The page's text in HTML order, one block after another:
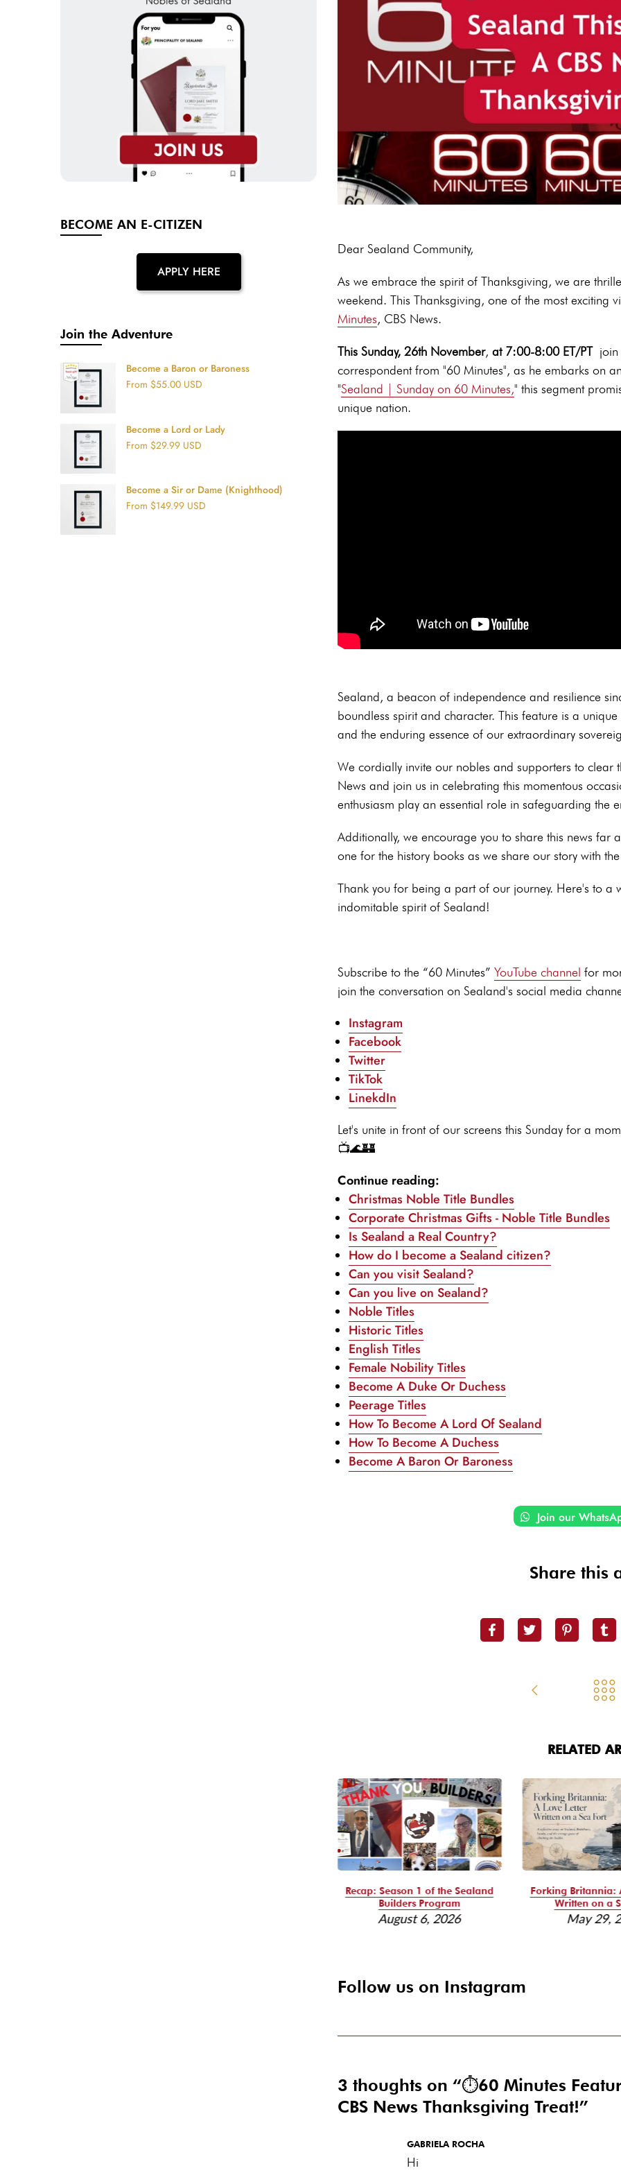
Dear Sealand Community,
As we embrace the spirit of Thanksgiving, we are
weekend. This Thanksgiving, one of the most exciting
Minutes, CBS News.
This Sunday, 26th November, at 7:00-8:00 ET/PT join
correspondent from "60 Minutes", as he embarks on
"Sealand | Sunday on 60 Minutes," this segment
unique nation.
Sealand, a beacon of independence and resilience
boundless spirit and character. This feature is a
and the enduring essence of our extraordinary
We cordially invite our nobles and supporters to clear
News and join us in celebrating this momentous
enthusiasm play an essential role in safeguarding the
Additionally, we encourage you to share this news far
one for the history books as we share our story with
Thank you for being a part of our journey. Here's to a
indomitable spirit of Sealand!
Subscribe to the “60 Minutes” YouTube channel for
join the conversation on Sealand's social media
Instagram
Facebook
Twitter
TikTok
LinekdIn
Let's unite in front of our screens this Sunday for a
📺🌊🏰
Continue reading:
Christmas Noble Title Bundles
Corporate Christmas Gifts - Noble Title Bundles
Is Sealand a Real Country?
How do I become a Sealand citizen?
Can you visit Sealand?
Can you live on Sealand?
Noble Titles
Historic Titles
English Titles
Female Nobility Titles
Become A Duke Or Duchess
Peerage Titles
How To Become A Lord Of Sealand
How To Become A Duchess
Become A Baron Or Baroness
Join our
Share this
RELATED
Recap: Season 1 of the Sealand
Builders Program
August 6, 2026
Forking Britannia:
Written on a
May 29,
Follow us on Instagram
3 thoughts on “⏱️60 Minutes
CBS News Thanksgiving Treat!”
GABRIELA ROCHA
Hi
BECOME AN E-CITIZEN
APPLY HERE
Join the Adventure
Become a Baron or Baroness
From $55.00 USD
Become a Lord or Lady
From $29.99 USD
Become a Sir or Dame (Knighthood)
From $149.99 USD